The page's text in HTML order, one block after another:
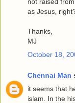
as Jesus,
Thanks,
MJ
October 18,
Chennai Man
it seems that
islam. In the